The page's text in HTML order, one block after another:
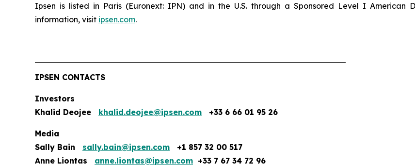
Ipsen is listed in Paris (Euronext: IPN) and in the U.S. through a Sponsored Level I American
information, visit ipsen.com.
IPSEN CONTACTS
Investors
Khalid Deojee khalid.deojee@ipsen.com +33 6 66 01 95 26
Media
Sally Bain sally.bain@ipsen.com +1 857 32 00 517
Anne Liontas anne.liontas@ipsen.com +33 7 67 34 72 96